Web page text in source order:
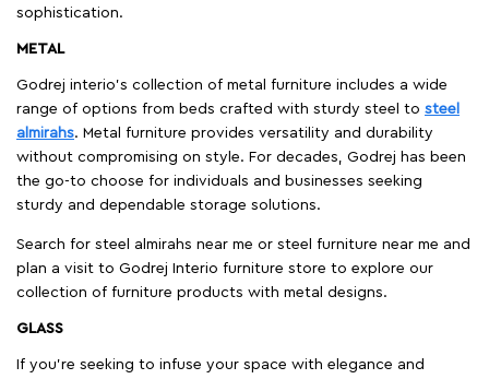
sophistication.
METAL
Godrej interio’s collection of metal furniture includes a wide
range of options from beds crafted with sturdy steel to steel
almirahs. Metal furniture provides versatility and durability
without compromising on style. For decades, Godrej has been
the go-to choose for individuals and businesses seeking
sturdy and dependable storage solutions.
Search for steel almirahs near me or steel furniture near me and
plan a visit to Godrej Interio furniture store to explore our
collection of furniture products with metal designs.
GLASS
If you're seeking to infuse your space with elegance and